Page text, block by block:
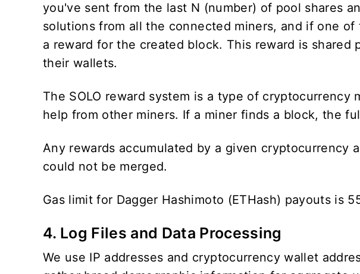
you've sent from the last N (number) of pool shares
solutions from all the connected miners, and if one
a reward for the created block. This reward is
their wallets.
The SOLO reward system is a type of
help from other miners. If a miner finds a block, the
Any rewards accumulated by a given cryptocurrency
could not be merged.
Gas limit for Dagger Hashimoto (ETHash) payouts is
4. Log Files and Data Processing
We use IP addresses and cryptocurrency wallet